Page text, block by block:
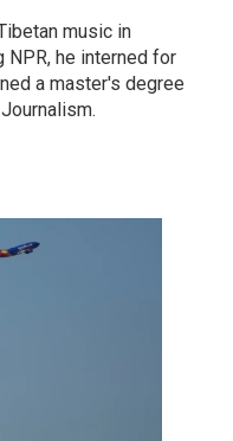
music in
NPR, he interned for
a master's degree